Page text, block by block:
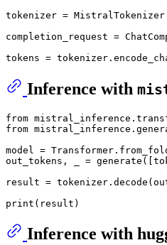
tokenizer =
completion_request =
Inference with
from
from
model =
out_tokens, _ =
result =
print
Inference with